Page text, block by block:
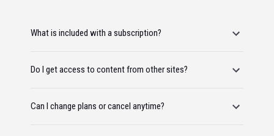
What is included with a subscription?
Do I get access to content from other sites?
Can I change plans or cancel anytime?